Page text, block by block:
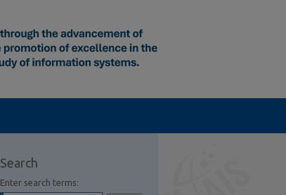
Search
Enter search terms: